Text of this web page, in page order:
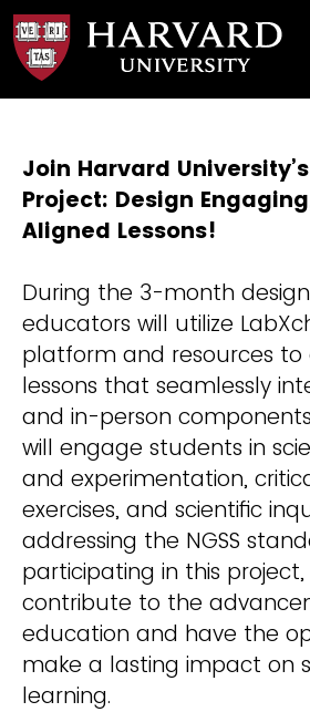
Join Harvard
Project: Design
Aligned Lessons!
During the 3-month
educators will utilize
platform and resources to
lessons that seamlessly
and in-person
will engage students in
and experimentation,
exercises, and scientific
addressing the NGSS
participating in this
contribute to the
education and have the
make a lasting impact on
learning.